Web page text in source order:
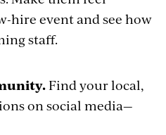
hire event and see how
staff.
Find your local,
on social media—